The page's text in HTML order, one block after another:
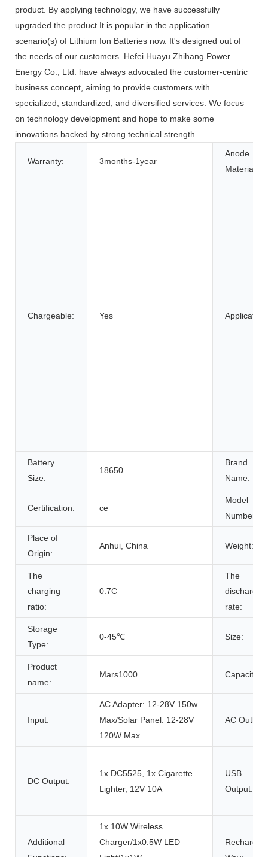
product. By applying technology, we have successfully
upgraded the product.It is popular in the application
scenario(s) of Lithium Ion Batteries now. It's designed out of
the needs of our customers. Hefei Huayu Zhihang Power
Energy Co., Ltd. have always advocated the customer-centric
business concept, aiming to provide customers with
specialized, standardized, and diversified services. We focus
on technology development and hope to make some
innovations backed by strong technical strength.
Warranty: 3months-1year
Anode
Material:
Chargeable: Yes Application:
Battery
Size:
18650
Brand
Name:
Certification: ce
Model
Number:
Place of
Origin:
Anhui, China Weight:
The
charging
ratio:
0.7C
The
discharge
rate:
Storage
Type:
0-45℃ Size:
Product
name:
Mars1000 Capacity:
Input:
AC Adapter: 12-28V 150w
Max/Solar Panel: 12-28V
120W Max
AC Outlet:
DC Output:
1x DC5525, 1x Cigarette
Lighter, 12V 10A
USB
Output:
Additional
1x 10W Wireless
Charger/1x0.5W LED
Recharging